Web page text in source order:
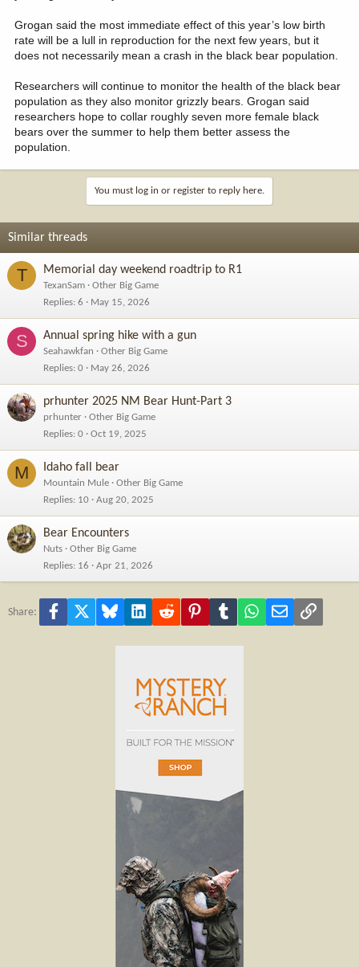
Grogan said the most immediate effect of this year’s low birth
rate will be a lull in reproduction for the next few years, but it
does not necessarily mean a crash in the black bear population.
Researchers will continue to monitor the health of the black bear
population as they also monitor grizzly bears. Grogan said
researchers hope to collar roughly seven more female black
bears over the summer to help them better assess the
population.
You must log in or register to reply here.
Similar threads
T Memorial day weekend roadtrip to R1
TexanSam
Other Big Game
Replies 6 May 15, 2026
S Annual spring hike with a gun
Seahawkfan
Other Big Game
Replies 0 May 26, 2026
prhunter 2025 NM Bear Hunt-Part 3
prhunter
Other Big Game
Replies 0 Oct 19, 2025
M Idaho fall bear
Mountain Mule
Other Big Game
Replies 10 Aug 20, 2025
Bear Encounters
Nuts
Other Big Game
Replies 16 Apr 21, 2026
Share: Facebook Bluesky LinkedInReddit PinterestTumblr WhatsApp
Email Link